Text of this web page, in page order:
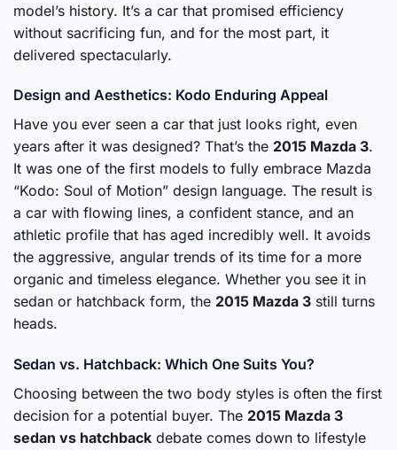
model’s history. It’s a car that promised efficiency
without sacrificing fun, and for the most part, it
delivered spectacularly.
Design and Aesthetics: Kodo Enduring Appeal
Have you ever seen a car that just looks right, even
years after it was designed? That’s the 2015 Mazda 3.
It was one of the first models to fully embrace Mazda
“Kodo: Soul of Motion” design language. The result is
a car with flowing lines, a confident stance, and an
athletic profile that has aged incredibly well. It avoids
the aggressive, angular trends of its time for a more
organic and timeless elegance. Whether you see it in
sedan or hatchback form, the 2015 Mazda 3 still turns
heads.
Sedan vs. Hatchback: Which One Suits You?
Choosing between the two body styles is often the first
decision for a potential buyer. The 2015 Mazda 3
sedan vs hatchback debate comes down to lifestyle